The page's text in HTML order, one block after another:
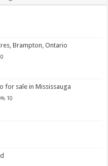
Brampton, Ontario
for sale in Mississauga
10